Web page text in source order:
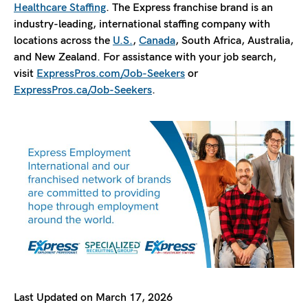
Healthcare Staffing. The Express franchise brand is an
industry-leading, international staffing company with
locations across the U.S., Canada, South Africa, Australia,
and New Zealand. For assistance with your job search,
visit ExpressPros.com/Job-Seekers or
ExpressPros.ca/Job-Seekers.
Last Updated on March 17, 2026